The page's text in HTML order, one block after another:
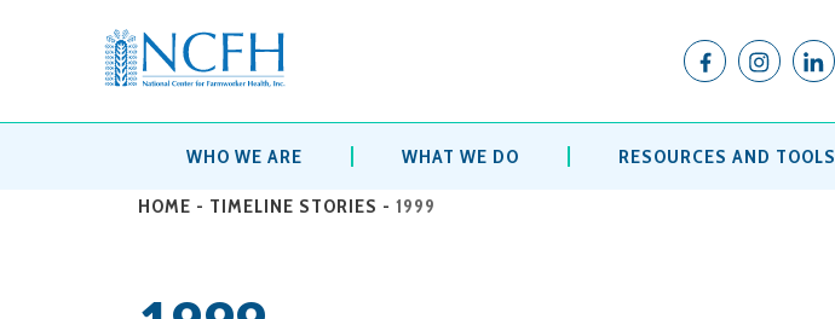
WHO WE ARE WHAT WE DO RESOURCES AND TOOLS
HOME - TIMELINE STORIES - 1999